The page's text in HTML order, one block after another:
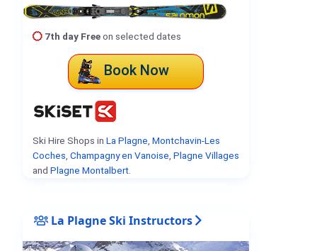
7th day Freeon selected dates
Book Now
Ski Hire Shops in La Plagne Montchavin-Les
Coches Champagny en Vanoise Plagne Villages
and Plagne Montalbert.
La Plagne Ski Instructors